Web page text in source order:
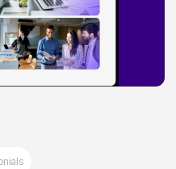
Legal Notice